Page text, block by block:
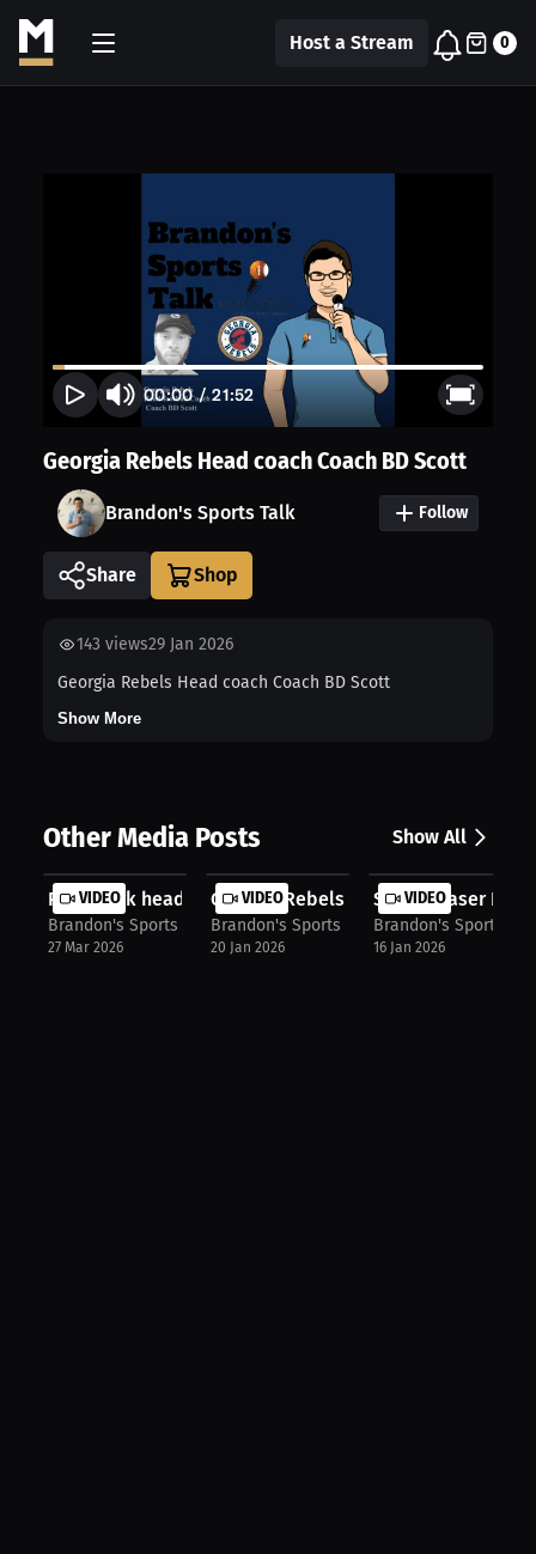
Host a Stream 0
00:00/21:52
Georgia Rebels Head coach Coach BD Scott
Brandon's Sports Talk Follow
Share
143 views29 Jan 2026
Georgia Rebels Head coach Coach BD Scott
Show More
Other Media Posts Show All
VIDEO
Point Park head women's wrestling c...
Brandon's Sports Talk
27 Mar 2026
VIDEO
Georgia Rebels assistant coach
Brandon's Sports Talk
20 Jan 2026
VIDEO
Simon Fraser
Brandon's Sports
16 Jan 2026